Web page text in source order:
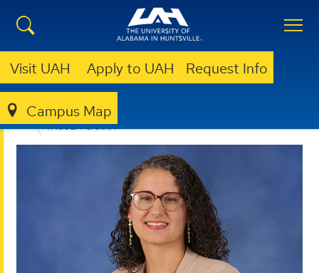
Visit UAH Apply to UAH Request Info
Campus Map
EDUCATION, SPORT, AND HUMAN SCIENCES
FACULTY & STAFF